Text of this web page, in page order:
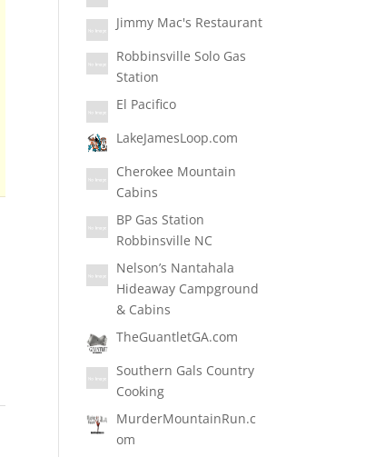
Jimmy Mac's Restaurant
Robbinsville Solo Gas
Station
El Pacifico
LakeJamesLoop.com
Cherokee Mountain
Cabins
BP Gas Station
Robbinsville NC
Nelson’s Nantahala
Hideaway Campground
& Cabins
TheGuantletGA.com
Southern Gals Country
Cooking
MurderMountainRun.c
om